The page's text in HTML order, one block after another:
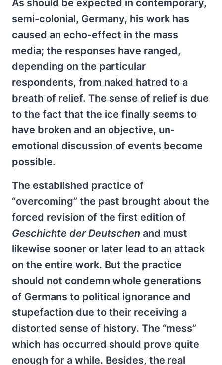
As should be expected in contemporary,
semi-colonial, Germany, his work has
caused an echo-effect in the mass
media; the responses have ranged,
depending on the particular
respondents, from naked hatred to a
breath of relief. The sense of relief is due
to the fact that the ice finally seems to
have broken and an objective, un-
emotional discussion of events become
possible.
The established practice of
“overcoming” the past brought about the
forced revision of the first edition of
Geschichte der Deutschen and must
likewise sooner or later lead to an attack
on the entire work. But the practice
should not condemn whole generations
of Germans to political ignorance and
stupefaction due to their receiving a
distorted sense of history. The “mess”
which has occurred should prove quite
enough for a while. Besides, the real